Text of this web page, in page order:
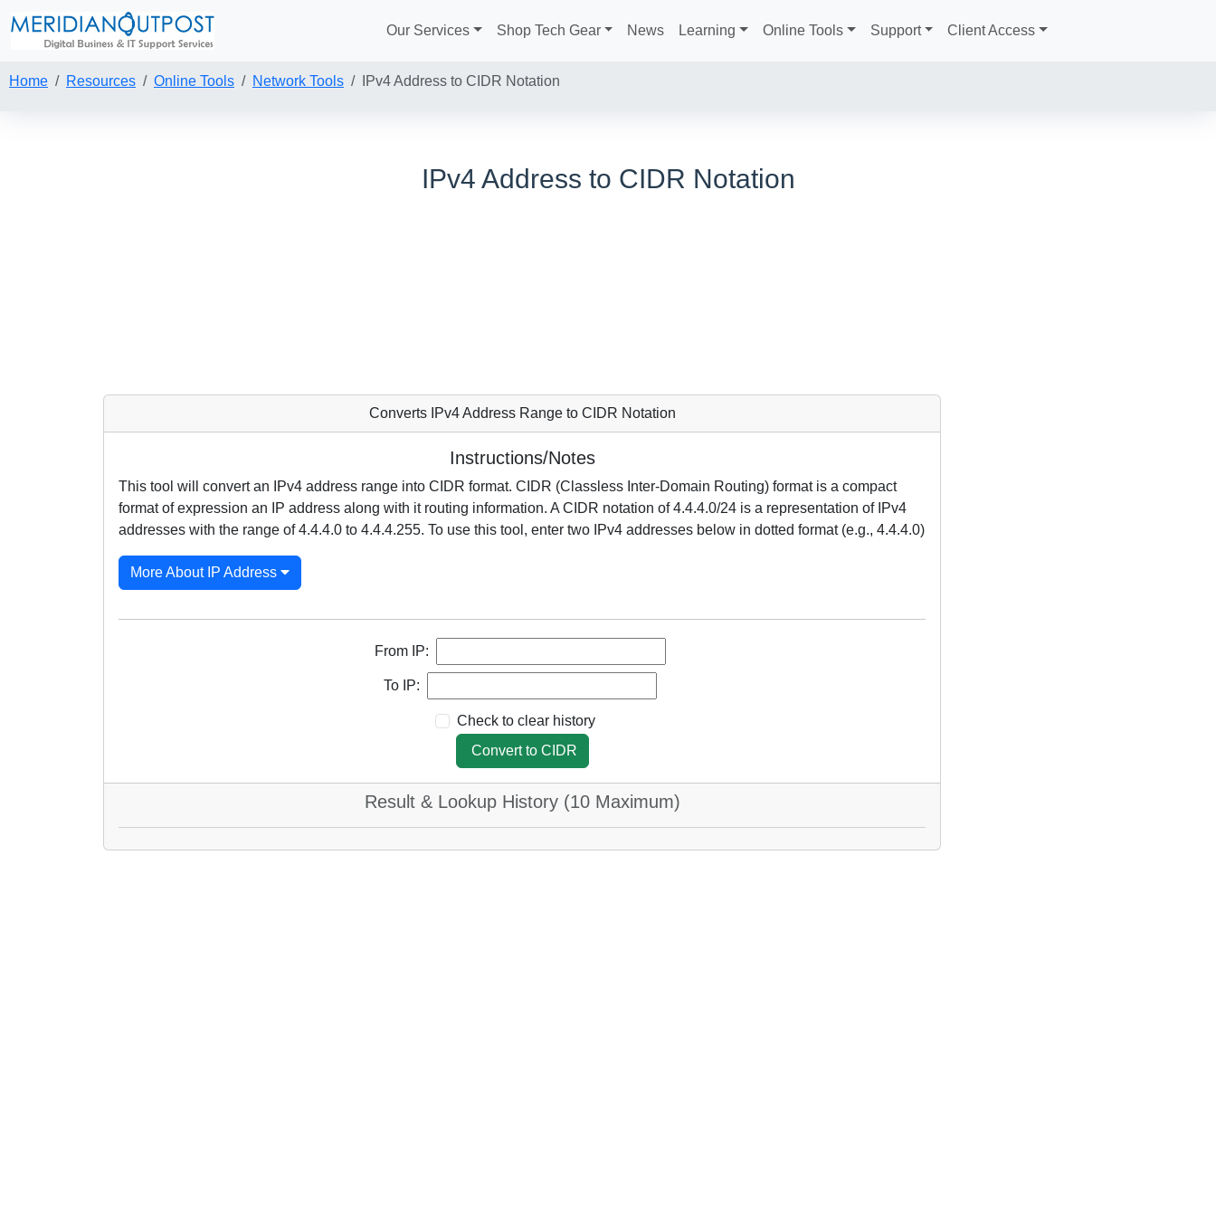
Our Services Shop Tech Gear News Learning Online Tools Support Client Access
Home Resources Online Tools Network Tools IPv4 Address to CIDR Notation
IPv4 Address to CIDR Notation
Converts IPv4 Address Range to CIDR Notation
Instructions/Notes
This tool will convert an IPv4 address range into CIDR format. CIDR (Classless Inter-Domain Routing) format is a compact
format of expression an IP address along with it routing information. A CIDR notation of 4.4.4.0/24 is a representation of IPv4
addresses with the range of 4.4.4.0 to 4.4.4.255. To use this tool, enter two IPv4 addresses below in dotted format (e.g., 4.4.4.0)
More About IP Address
From IP:
To IP:
Check to clear history
Convert to CIDR
Result & Lookup History (10 Maximum)